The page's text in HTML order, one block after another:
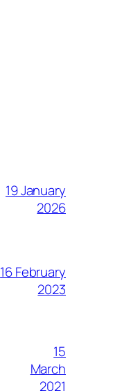
19 January
2026
16 February
2023
15
March
2021